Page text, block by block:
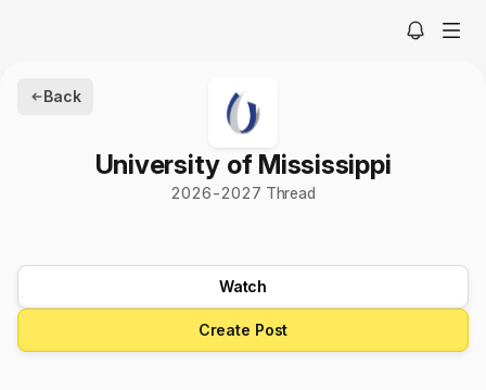
Back
University of Mississippi
2026-2027 Thread
Watch
Create Post